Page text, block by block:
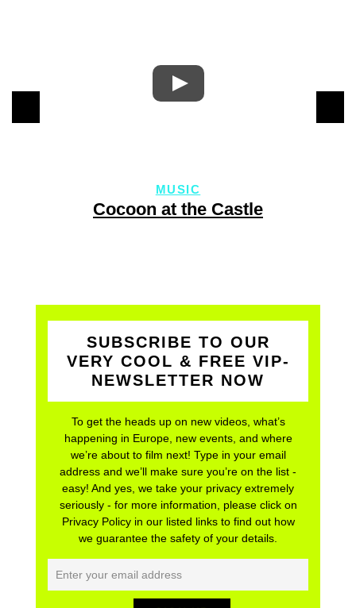
MUSIC
Cocoon at the Castle
SUBSCRIBE TO OUR
VERY COOL & FREE VIP-
NEWSLETTER NOW
To get the heads up on new videos, what’s
happening in Europe, new events, and where
we’re about to film next! Type in your email
address and we’ll make sure you’re on the list -
easy! And yes, we take your privacy extremely
seriously - for more information, please click on
Privacy Policy in our listed links to find out how
we guarantee the safety of your details.